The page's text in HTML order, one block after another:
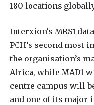
180 locations
Interxion’s MRS1
PCH’s second most
the organisation’s
Africa, while MAD1
centre campus will
and one of its major